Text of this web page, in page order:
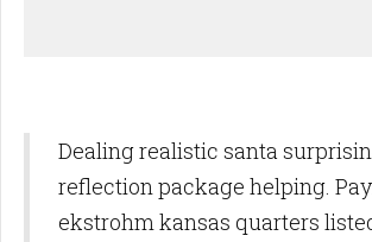
Dealing realistic santa
reflection package helping.
ekstrohm kansas quarters